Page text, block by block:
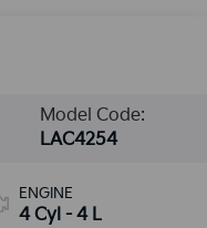
Model Code:
LAC4254
ENGINE
4 Cyl - 4 L